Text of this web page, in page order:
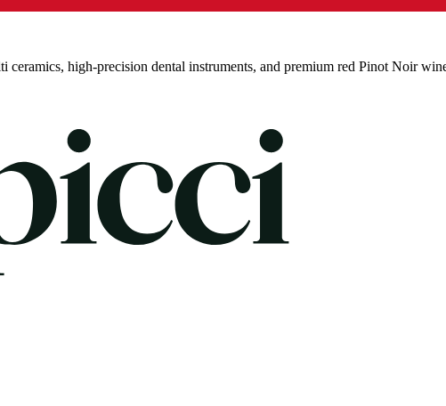
ceramics, high-precision dental instruments, and premium red Pinot Noir